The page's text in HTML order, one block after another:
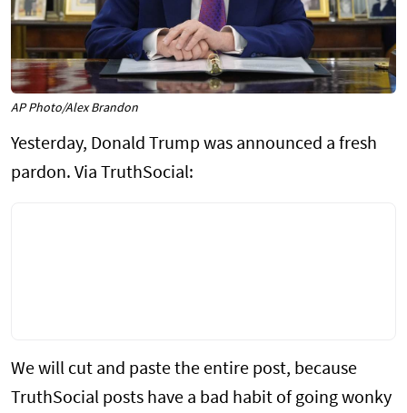
AP Photo/Alex Brandon
Yesterday, Donald Trump was announced a fresh
pardon. Via TruthSocial:
We will cut and paste the entire post, because
TruthSocial posts have a bad habit of going wonky